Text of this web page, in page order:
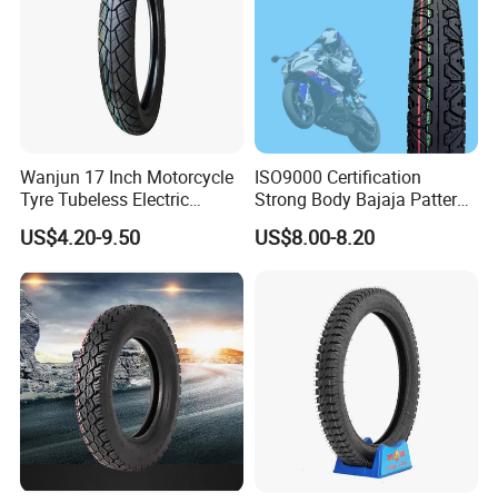
Wanjun 17 Inch Motorcycle
Tyre Tubeless Electric
Scooter Tire OEM 2.50-17
US$4.20-9.50
ISO9000 Certification
Strong Body Bajaja Pattern
Motorcycle Tubeless
Tyre/Tire (300-17)
US$8.00-8.20